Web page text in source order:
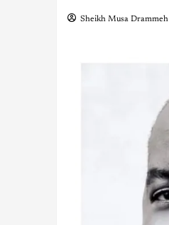
Sheikh Musa Drammeh